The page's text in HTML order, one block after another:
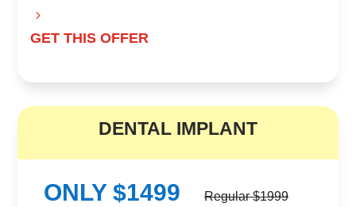
GET THIS OFFER
B
DENTAL IMPLANT
ONLY $1499 Regular $1999